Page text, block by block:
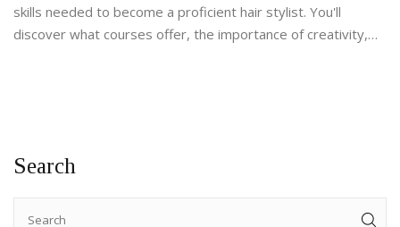
skills needed to become a proficient hair stylist. You'll
discover what courses offer, the importance of creativity,
Search